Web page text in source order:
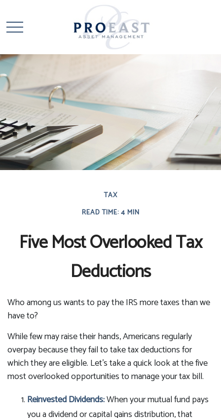
TAX
READ TIME: 4 MIN
Five Most Overlooked Tax
Deductions
Who among us wants to pay the IRS more taxes than we
have to?
While few may raise their hands, Americans regularly
overpay because they fail to take tax deductions for
which they are eligible. Let’s take a quick look at the five
most overlooked opportunities to manage your tax bill.
Reinvested Dividends:When your mutual fund pays
you a dividend or capital gains distribution, that